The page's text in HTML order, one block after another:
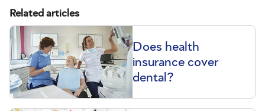
Related articles
Does health
insurance cover
dental?